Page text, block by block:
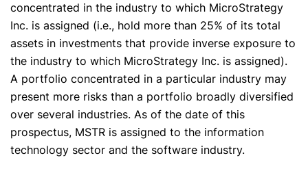
concentrated in the industry to which MicroStrategy
Inc. is assigned (i.e., hold more than 25% of its total
assets in investments that provide inverse exposure to
the industry to which MicroStrategy Inc. is assigned).
A portfolio concentrated in a particular industry may
present more risks than a portfolio broadly diversified
over several industries. As of the date of this
prospectus, MSTR is assigned to the information
technology sector and the software industry.